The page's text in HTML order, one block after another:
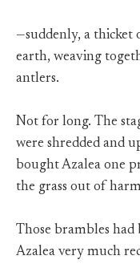
—suddenly, a thicket
earth, weaving
antlers.
Not for long. The
were shredded and
bought Azalea one
the grass out of
Those brambles
Azalea very much